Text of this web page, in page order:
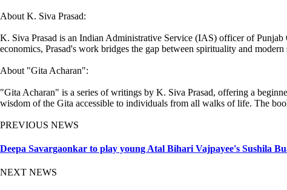
About K. Siva Prasad:
K. Siva Prasad is an Indian Administrative Service (IAS) officer of
economics, Prasad's work bridges the gap between spirituality and
About "Gita Acharan":
"Gita Acharan" is a series of writings by K. Siva Prasad, offering a
wisdom of the Gita accessible to individuals from all walks of life. The
PREVIOUS NEWS
Deepa Savargaonkar to play young Atal Bihari Vajpayee's Sushila
NEXT NEWS